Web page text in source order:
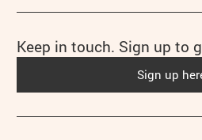
Keep in touch. Sign up to
Sign up